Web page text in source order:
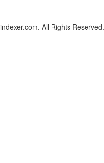
All Rights Reserved.